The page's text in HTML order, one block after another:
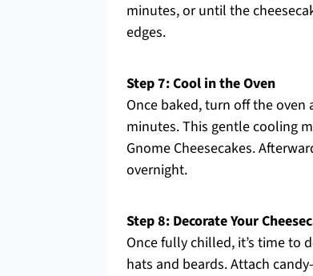
minutes, or until the
edges.
Step 7: Cool in the Oven
Once baked, turn off the
minutes. This gentle cooling
Gnome Cheesecakes.
overnight.
Step 8: Decorate Your
Once fully chilled, it’s time to
hats and beards. Attach